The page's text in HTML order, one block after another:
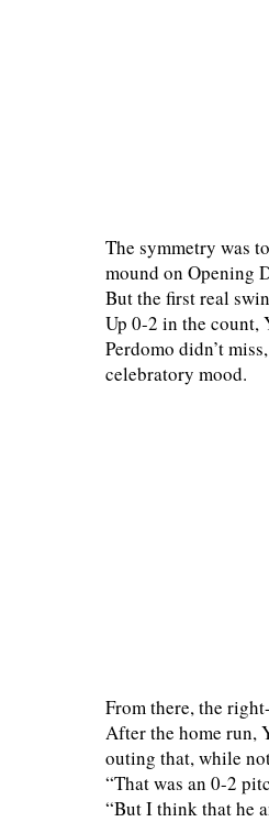
The symmetry was
mound on Opening
But the first real
Up 0-2 in the count,
Perdomo didn’t
celebratory mood.
From there, the
After the home run,
outing that, while
“That was an 0-2
“But I think that he